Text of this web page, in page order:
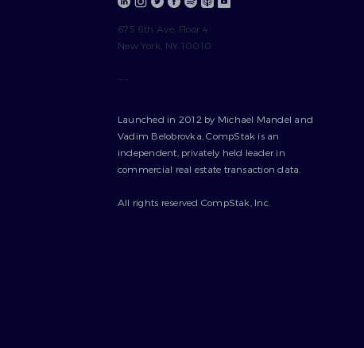
675 6th Ave, Floor 4
New York, NY 10010
---
Launched in 2012 by Michael Mandel and
Vadim Belobrovka, CompStak is an
independent, privately held leader in
commercial real estate transaction data.
All rights reserved CompStak, Inc.